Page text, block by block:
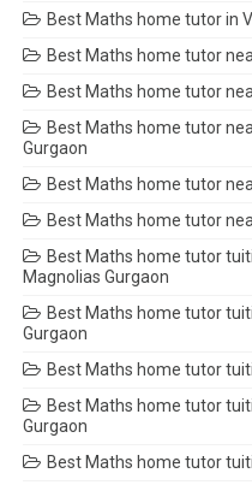
Best Maths home tutor in
Best Maths home tutor
Best Maths home tutor
Best Maths home tutor
Gurgaon
Best Maths home tutor
Best Maths home tutor
Best Maths home tutor
Magnolias Gurgaon
Best Maths home tutor
Gurgaon
Best Maths home tutor
Best Maths home tutor
Gurgaon
Best Maths home tutor